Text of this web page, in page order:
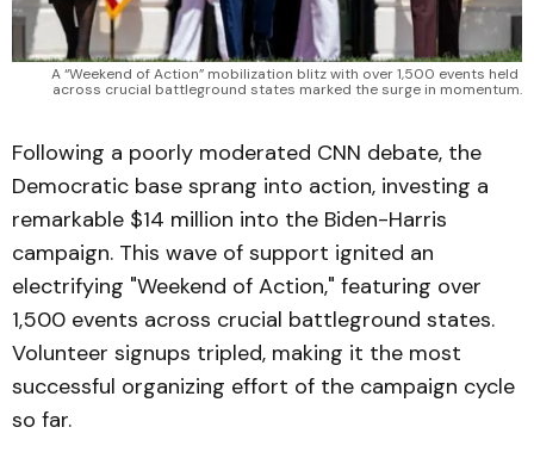
A “Weekend of Action” mobilization blitz with over 1,500 events held
across crucial battleground states marked the surge in momentum.
Following a poorly moderated CNN debate, the
Democratic base sprang into action, investing a
remarkable $14 million into the Biden-Harris
campaign. This wave of support ignited an
electrifying "Weekend of Action," featuring over
1,500 events across crucial battleground states.
Volunteer signups tripled, making it the most
successful organizing effort of the campaign cycle
so far.